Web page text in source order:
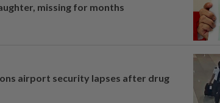
missing for months
airport security lapses after drug